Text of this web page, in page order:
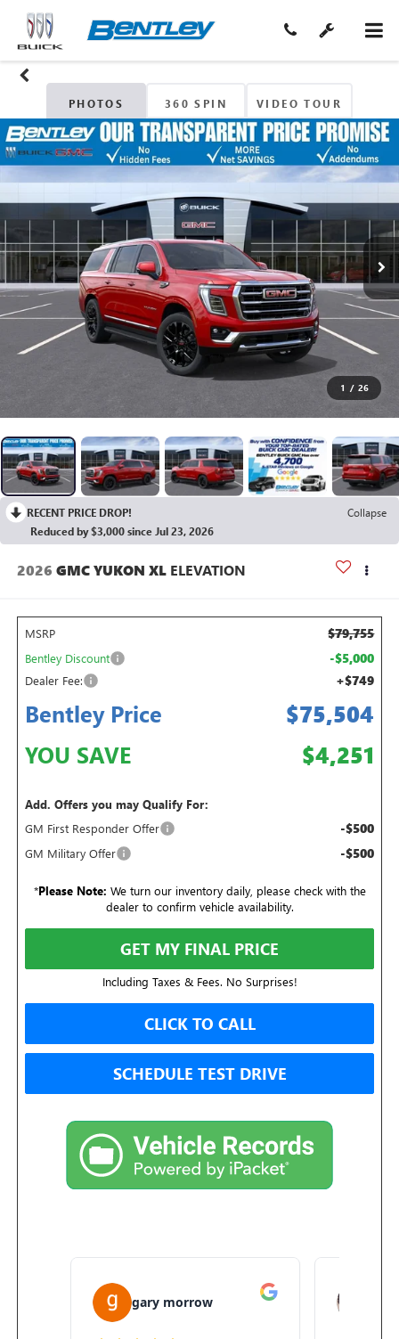
PHOTOS 360 SPIN VIDEO TOUR
1 / 26
RECENT PRICE DROP!
Collapse
Reduced by $3,000 since Jul 23, 2026
2026 GMC YUKON XL ELEVATION
MSRP $79,755
Bentley Discount -$5,000
Dealer Fee: +$749
Bentley Price $75,504
YOU SAVE $4,251
Add. Offers you may Qualify For:
GM First Responder Offer
-$500
GM Military Offer -$500
*Please Note: We turn our inventory daily, please check with the
dealer to confirm vehicle availability.
GET MY FINAL PRICE
Including Taxes & Fees. No Surprises!
CLICK TO CALL
SCHEDULE TEST DRIVE